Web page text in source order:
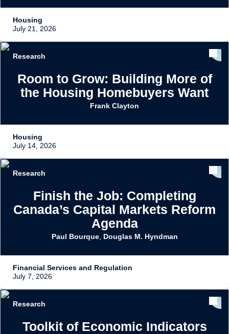
Housing
July 21, 2026
Research
Room to Grow: Building More of
the Housing Homebuyers Want
Frank Clayton
Housing
July 14, 2026
Research
Finish the Job: Completing
Canada’s Capital Markets Reform
Agenda
Paul Bourque, Douglas M. Hyndman
Financial Services and Regulation
July 7, 2026
Research
Toolkit of Economic Indicators